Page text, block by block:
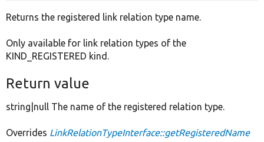
Returns the registered link relation type name.
Only available for link relation types of the
KIND_REGISTERED kind.
Return value
string|null The name of the registered relation type.
Overrides LinkRelationTypeInterface::getRegisteredName